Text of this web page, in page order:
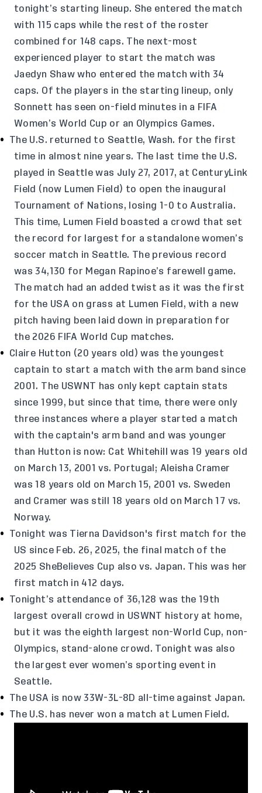
tonight’s starting lineup. She entered the match
with 115 caps while the rest of the roster
combined for 148 caps. The next-most
experienced player to start the match was
Jaedyn Shaw who entered the match with 34
caps. Of the players in the starting lineup, only
Sonnett has seen on-field minutes in a FIFA
Women’s World Cup or an Olympics Games.
The U.S. returned to Seattle, Wash. for the first
time in almost nine years. The last time the U.S.
played in Seattle was July 27, 2017, at CenturyLink
Field (now Lumen Field) to open the inaugural
Tournament of Nations, losing 1-0 to Australia.
This time, Lumen Field boasted a crowd that set
the record for largest for a standalone women’s
soccer match in Seattle. The previous record
was 34,130 for Megan Rapinoe’s farewell game.
The match had an added twist as it was the first
for the USA on grass at Lumen Field, with a new
pitch having been laid down in preparation for
the 2026 FIFA World Cup matches.
Claire Hutton (20 years old) was the youngest
captain to start a match with the arm band since
2001. The USWNT has only kept captain stats
since 1999, but since that time, there were only
three instances where a player started a match
with the captain's arm band and was younger
than Hutton is now: Cat Whitehill was 19 years old
on March 13, 2001 vs. Portugal; Aleisha Cramer
was 18 years old on March 15, 2001 vs. Sweden
and Cramer was still 18 years old on March 17 vs.
Norway.
Tonight was Tierna Davidson's first match for the
US since Feb. 26, 2025, the final match of the
2025 SheBelieves Cup also vs. Japan. This was her
first match in 412 days.
Tonight’s attendance of 36,128 was the 19th
largest overall crowd in USWNT history at home,
but it was the eighth largest non-World Cup, non-
Olympics, stand-alone crowd. Tonight was also
the largest ever women’s sporting event in
Seattle.
The USA is now 33W-3L-8D all-time against Japan.
The U.S. has never won a match at Lumen Field.